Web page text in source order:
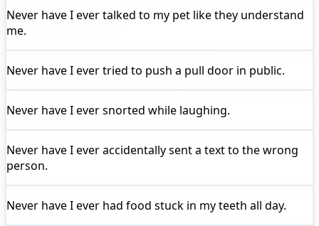
Never have I evertalked to my pet like they understand
me.
Never have I evertried to push a pull door in public.
Never have I eversnorted while laughing.
Never have I everaccidentally sent a text to the wrong
person.
Never have I ever had food stuck in my teeth all day.